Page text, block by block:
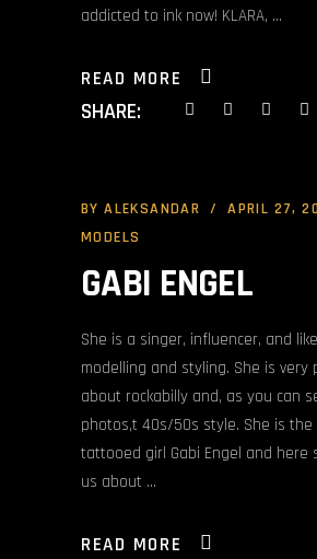
addicted to ink now! KLARA,
READ MORE
SHARE:
BYALEKSANDAR
APRIL 27,
MODELS
GABI ENGEL
She is a singer, influencer, and
modelling and styling. She is very
about rockabilly and, as you can
photos,t 40s/50s style. She is the
tattooed girl Gabi Engel and here
us about
READ MORE